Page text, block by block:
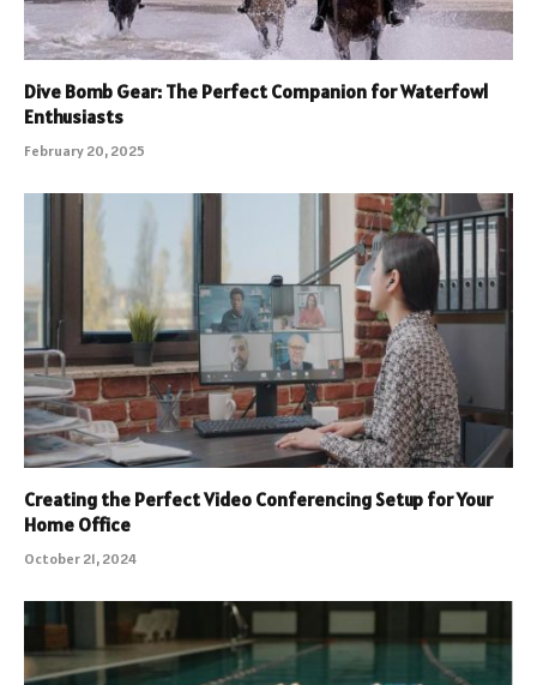
Dive Bomb Gear: The Perfect Companion for Waterfowl
Enthusiasts
February 20, 2025
Creating the Perfect Video Conferencing Setup for Your
Home Office
October 21, 2024